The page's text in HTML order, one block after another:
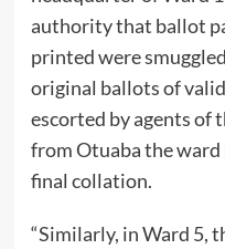
authority that ballot
printed were
original ballots of
escorted by agents of
from Otuaba the
final collation.
“Similarly, in Ward 5,